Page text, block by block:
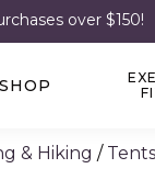
over $150!
SHOP
& Hiking /